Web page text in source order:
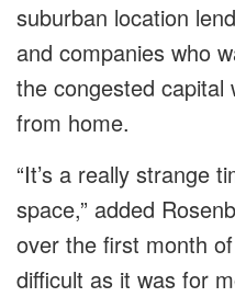
suburban location
and companies who
the congested capital
from home.
“It’s a really strange
space,” added
over the first month
difficult as it was for